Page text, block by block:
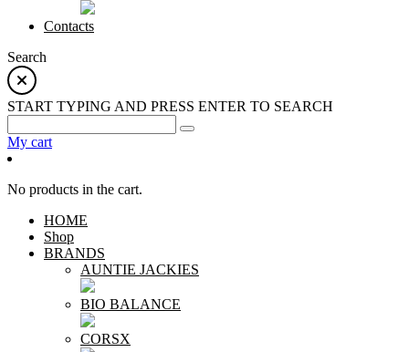
Contacts
Search
START TYPING AND PRESS ENTER TO SEARCH
My cart
No products in the cart.
HOME
Shop
BRANDS
AUNTIE JACKIES
BIO BALANCE
CORSX